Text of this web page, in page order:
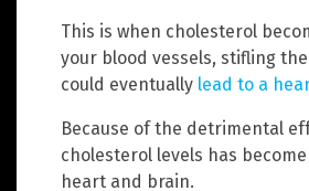
This is when cholesterol
your blood vessels, stifling
could eventually lead to a
Because of the detrimental
cholesterol levels has
heart and brain.